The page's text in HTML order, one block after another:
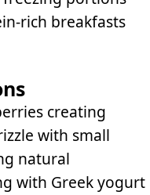
rich breakfasts
creating
with small
natural
with Greek yogurt